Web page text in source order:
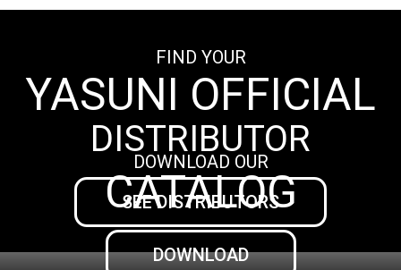
FIND YOUR
YASUNI OFFICIAL
DISTRIBUTOR
SEE DISTRIBUTORS
DOWNLOAD OUR
CATALOG
DOWNLOAD